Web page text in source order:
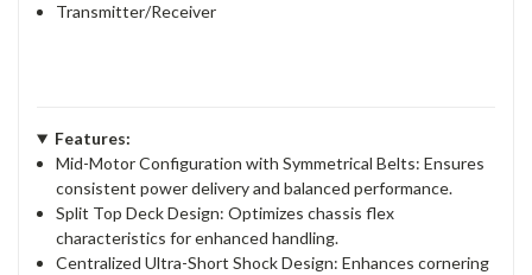
Transmitter/Receiver
Features:
Mid-Motor Configuration with Symmetrical Belts: Ensures
consistent power delivery and balanced performance.
Split Top Deck Design: Optimizes chassis flex
characteristics for enhanced handling.
Centralized Ultra-Short Shock Design: Enhances cornering